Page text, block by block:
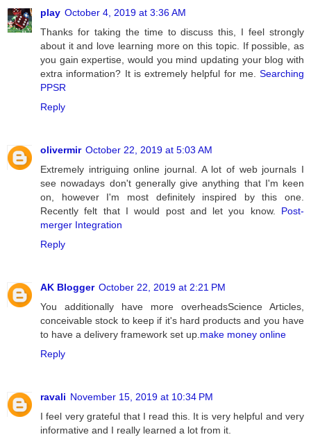
play October 4, 2019 at 3:36 AM
Thanks for taking the time to discuss this, I feel strongly
about it and love learning more on this topic. If possible, as
you gain expertise, would you mind updating your blog with
extra information? It is extremely helpful for me. Searching
PPSR
Reply
olivermir October 22, 2019 at 5:03 AM
Extremely intriguing online journal. A lot of web journals I
see nowadays don't generally give anything that I'm keen
on, however I'm most definitely inspired by this one.
Recently felt that I would post and let you know. Post-
merger Integration
Reply
AK Blogger October 22, 2019 at 2:21 PM
You additionally have more overheadsScience Articles,
conceivable stock to keep if it's hard products and you have
to have a delivery framework set up. make money online
Reply
ravali November 15, 2019 at 10:34 PM
I feel very grateful that I read this. It is very helpful and very
informative and I really learned a lot from it.